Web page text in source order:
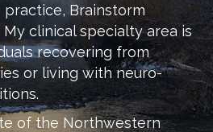
Brainstorm
My clinical specialty area is
recovering from
or living with neuro-
of the Northwestern